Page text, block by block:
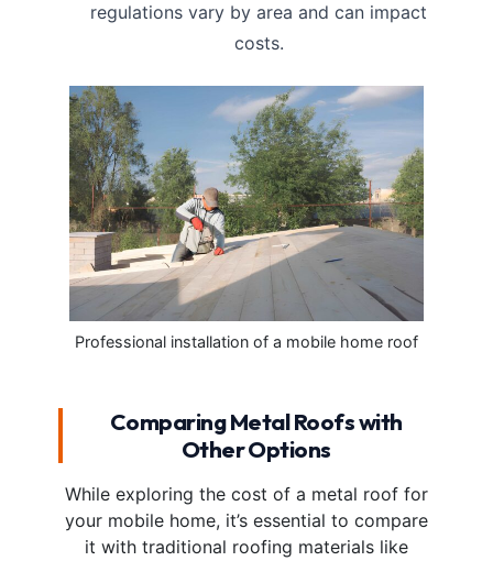
regulations vary by area and can impact
costs.
Professional installation of a mobile home roof
Comparing Metal Roofs with
Other Options
While exploring the cost of a metal roof for
your mobile home, it’s essential to compare
it with traditional roofing materials like